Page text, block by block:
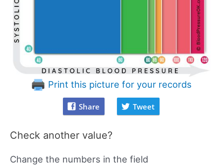
Print this picture for your records
Share Tweet
Check another value?
Change the numbers in the field